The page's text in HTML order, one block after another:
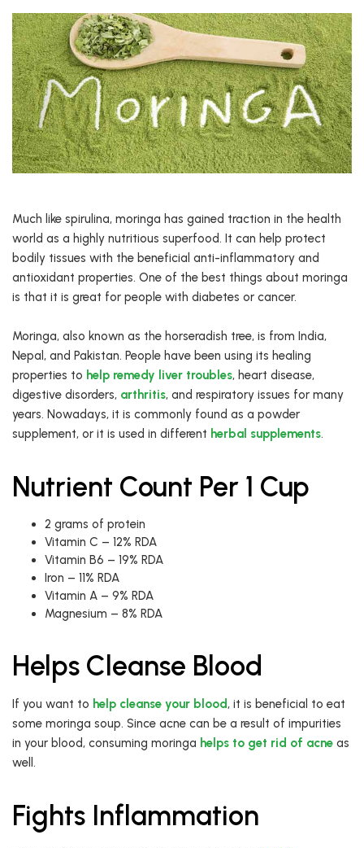
Much like spirulina, moringa has gained traction in the health
world as a highly nutritious superfood. It can help protect
bodily tissues with the beneficial anti-inflammatory and
antioxidant properties. One of the best things about moringa
is that it is great for people with diabetes or cancer.
Moringa, also known as the horseradish tree, is from India,
Nepal, and Pakistan. People have been using its healing
properties to help remedy liver troubles, heart disease,
digestive disorders, arthritis, and respiratory issues for many
years. Nowadays, it is commonly found as a powder
supplement, or it is used in different herbal supplements.
Nutrient Count Per 1 Cup
2 grams of protein
Vitamin C – 12% RDA
Vitamin B6 – 19% RDA
Iron – 11% RDA
Vitamin A – 9% RDA
Magnesium – 8% RDA
Helps Cleanse Blood
If you want to help cleanse your blood, it is beneficial to eat
some moringa soup. Since acne can be a result of impurities
in your blood, consuming moringa helps to get rid of acne as
well.
Fights Inflammation